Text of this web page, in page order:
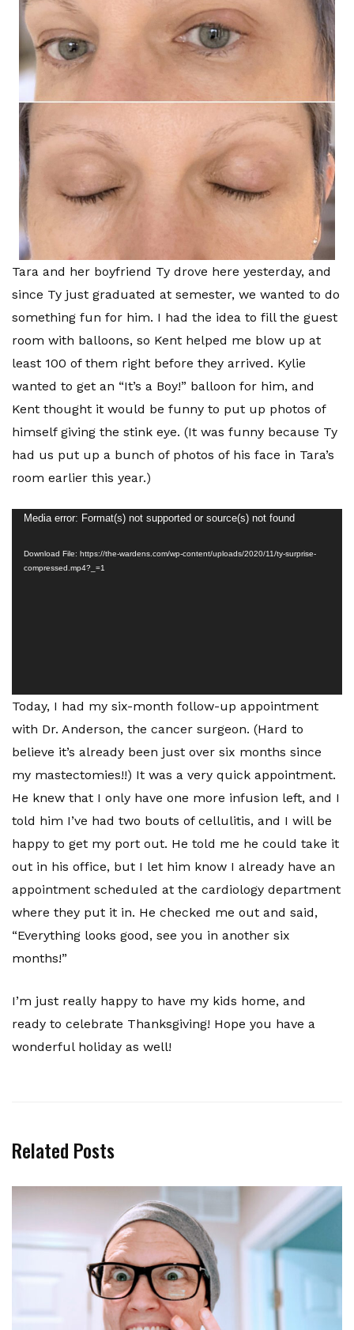
Tara and her boyfriend Ty drove here yesterday, and
since Ty just graduated at semester, we wanted to do
something fun for him. I had the idea to fill the guest
room with balloons, so Kent helped me blow up at
least 100 of them right before they arrived. Kylie
wanted to get an “It’s a Boy!” balloon for him, and
Kent thought it would be funny to put up photos of
himself giving the stink eye. (It was funny because Ty
had us put up a bunch of photos of his face in Tara’s
room earlier this year.)
Video
Media error: Format(s) not supported or source(s) not found
Download File: https://the-wardens.com/wp-content/uploads/2020/11/ty-surprise-
compressed.mp4?_=1
Today, I had my six-month follow-up appointment
with Dr. Anderson, the cancer surgeon. (Hard to
believe it’s already been just over six months since
my mastectomies!!) It was a very quick appointment.
He knew that I only have one more infusion left, and I
told him I’ve had two bouts of cellulitis, and I will be
happy to get my port out. He told me he could take it
out in his office, but I let him know I already have an
appointment scheduled at the cardiology department
where they put it in. He checked me out and said,
“Everything looks good, see you in another six
months!”
I’m just really happy to have my kids home, and
ready to celebrate Thanksgiving! Hope you have a
wonderful holiday as well!
Related Posts